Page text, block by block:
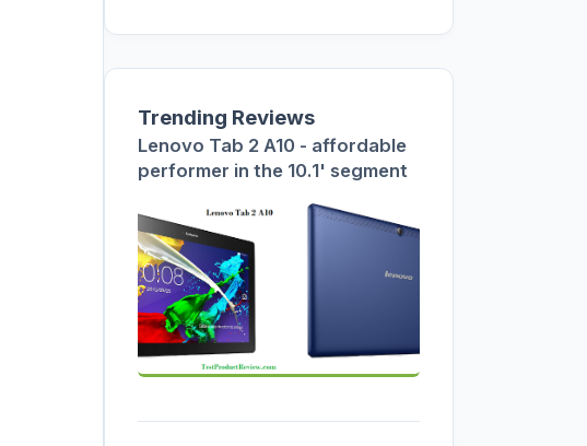
Trending Reviews
Lenovo Tab 2 A10 - affordable
performer in the 10.1' segment